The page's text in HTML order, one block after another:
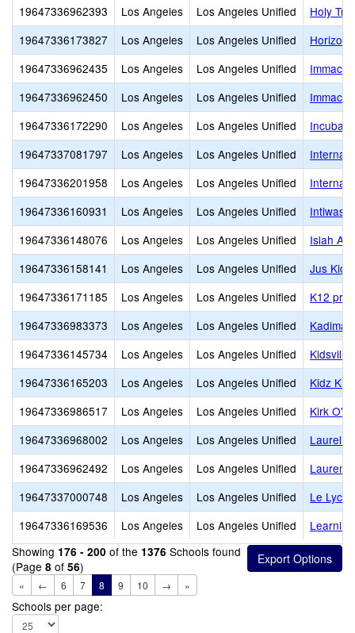
19647336962393
Los Angeles Los Angeles Unified
Holy
19647336173827
Los Angeles Los Angeles Unified
Horizon
19647336962435
Los Angeles Los Angeles Unified
19647336962450
Los Angeles Los Angeles Unified
19647336172290
Los Angeles Los Angeles Unified
19647337081797
Los Angeles Los Angeles Unified
19647336201958
Los Angeles Los Angeles Unified
19647336160931
Los Angeles Los Angeles Unified
Intiwasi
19647336148076
Los Angeles Los Angeles Unified
Islah
19647336158141
Los Angeles Los Angeles Unified
Jus
19647336171185
Los Angeles Los Angeles Unified
K12
19647336983373
Los Angeles Los Angeles Unified
Kadima
19647336145734
Los Angeles Los Angeles Unified
Kidsville
19647336165203
Los Angeles Los Angeles Unified
Kidz
19647336986517
Los Angeles Los Angeles Unified
Kirk O'
19647336968002
Los Angeles Los Angeles Unified
Laurel
19647336962492
Los Angeles Los Angeles Unified
19647337000748
Los Angeles Los Angeles Unified
Le
19647336169536
Los Angeles Los Angeles Unified
Showing 176 - 200 of the 1376 Schools found
(Page 8 of 56)
« ← 6 7 8 9 10 → »
Schools per page: